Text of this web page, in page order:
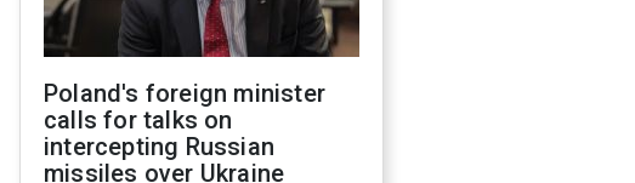
Poland's foreign minister
calls for talks on
intercepting Russian
missiles over Ukraine